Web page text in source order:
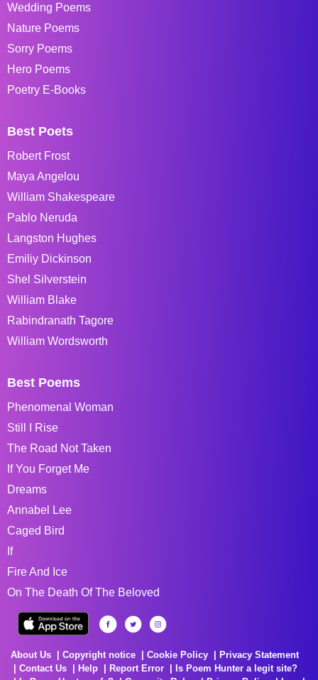
Wedding Poems
Nature Poems
Sorry Poems
Hero Poems
Poetry E-Books
Best Poets
Robert Frost
Maya Angelou
William Shakespeare
Pablo Neruda
Langston Hughes
Emiliy Dickinson
Shel Silverstein
William Blake
Rabindranath Tagore
William Wordsworth
Best Poems
Phenomenal Woman
Still I Rise
The Road Not Taken
If You Forget Me
Dreams
Annabel Lee
Caged Bird
If
Fire And Ice
On The Death Of The Beloved
About Us Copyright notice Cookie Policy
Privacy Statement
Contact Us
Help Report Error
Is Poem Hunter a legit site?